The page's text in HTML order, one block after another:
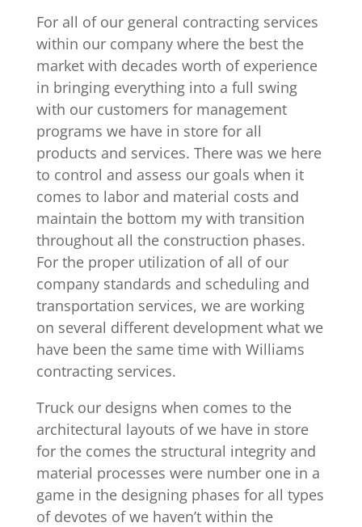
For all of our general contracting services
within our company where the best the
market with decades worth of experience
in bringing everything into a full swing
with our customers for management
programs we have in store for all
products and services. There was we here
to control and assess our goals when it
comes to labor and material costs and
maintain the bottom my with transition
throughout all the construction phases.
For the proper utilization of all of our
company standards and scheduling and
transportation services, we are working
on several different development what we
have been the same time with Williams
contracting services.
Truck our designs when comes to the
architectural layouts of we have in store
for the comes the structural integrity and
material processes were number one in a
game in the designing phases for all types
of devotes of we haven’t within the